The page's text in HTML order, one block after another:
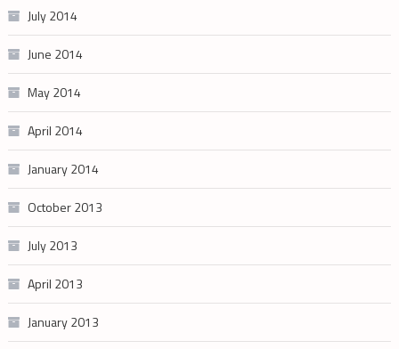
July 2014
June 2014
May 2014
April 2014
January 2014
October 2013
July 2013
April 2013
January 2013